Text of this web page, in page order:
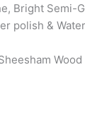
Bright Semi-
polish &
Wood